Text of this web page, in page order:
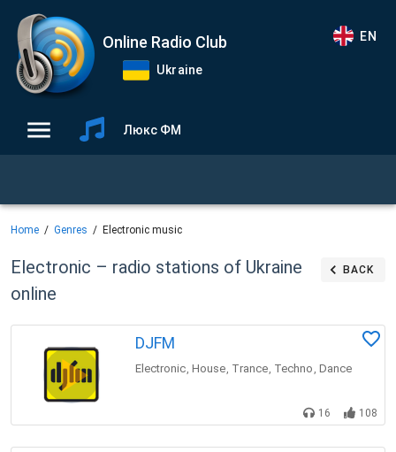
Online Radio Club
Ukraine
EN
Люкс ФМ
Home Genres Electronic music
Electronic – radio stations of Ukraine
online
BACK
DJFM
Electronic, House, Trance, Techno , Dance
16 108